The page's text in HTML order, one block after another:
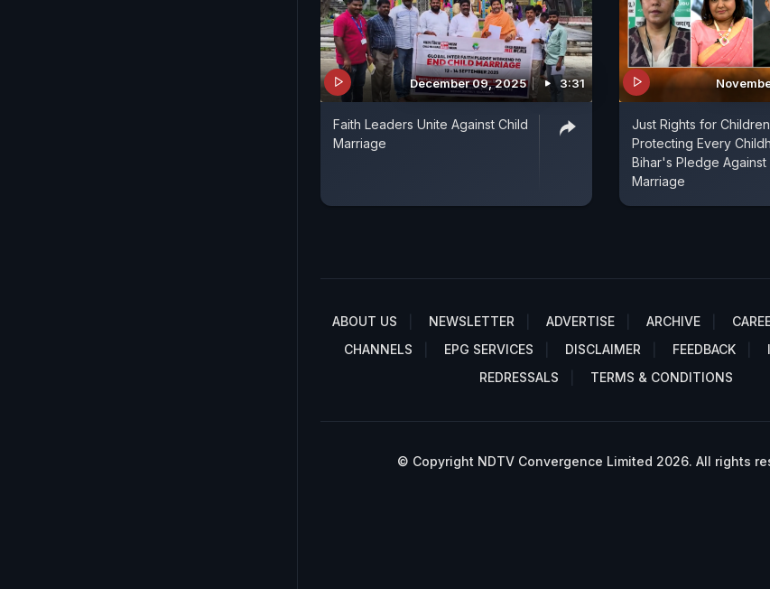
December 09, 2025 3:31
Faith Leaders Unite Against Child
Marriage
Just Rights for Children
Protecting Every
Bihar's Pledge Against
Marriage
ABOUT US NEWSLETTER ADVERTISE ARCHIVE
CHANNELS
EPG SERVICES DISCLAIMER FEEDBACK
REDRESSALS
TERMS & CONDITIONS
© Copyright NDTV Convergence Limited 2026. All rights